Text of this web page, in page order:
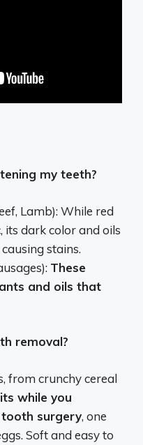
my teeth?
Lamb): While red
its dark color and oils
stains.
These
and oils that
removal?
from crunchy cereal
while you
surgery, one
Soft and easy to